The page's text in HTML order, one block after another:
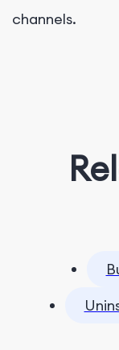
channels.